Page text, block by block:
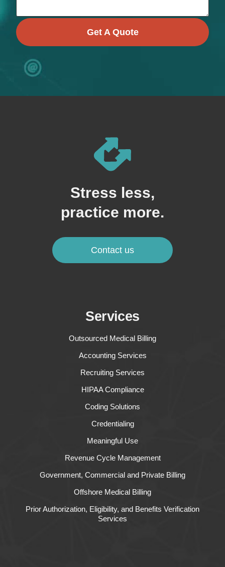
Get A Quote
Stress less,
practice more.
Contact us
Services
Outsourced Medical Billing
Accounting Services
Recruiting Services
HIPAA Compliance
Coding Solutions
Credentialing
Meaningful Use
Revenue Cycle Management
Government, Commercial and Private Billing
Offshore Medical Billing
Prior Authorization, Eligibility, and Benefits Verification
Services